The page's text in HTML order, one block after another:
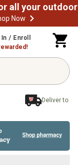
Now
/ Enroll
Deliver to